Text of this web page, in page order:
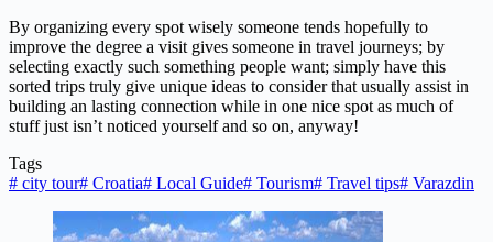
By organizing every spot wisely someone tends hopefully to
improve the degree a visit gives someone in travel journeys; by
selecting exactly such something people want; simply have this
sorted trips truly give unique ideas to consider that usually assist in
building an lasting connection while in one nice spot as much of
stuff just isn’t noticed yourself and so on, anyway!
Tags
# city tour# Croatia# Local Guide# Tourism# Travel tips# Varazdin